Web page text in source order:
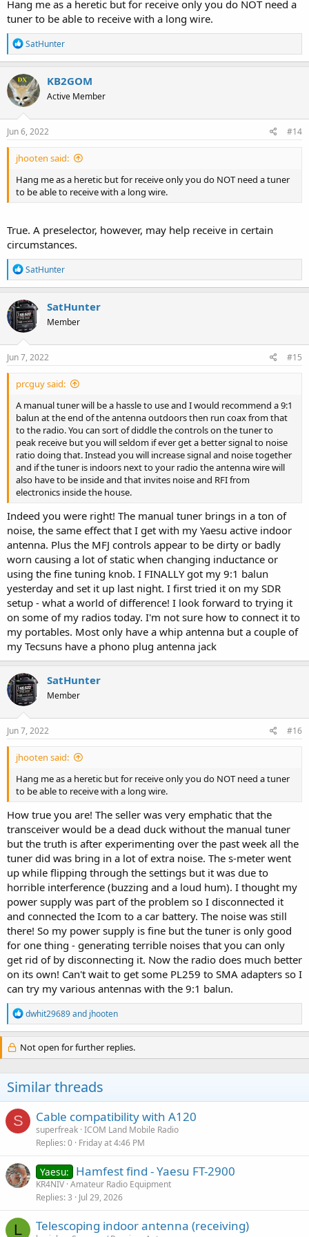
Hang me as a heretic but for receive only you do NOT need a
tuner to be able to receive with a long wire.
R
e
a
c
t
i
o
n
s
SatHunter
KB2GOM
Active Member
Jun 6, 2022 #14
jhooten said:
Hang me as a heretic but for receive only you do NOT need a tuner
to be able to receive with a long wire.
True. A preselector, however, may help receive in certain
circumstances.
R
e
a
c
t
i
o
n
s
SatHunter
SatHunter
Member
Jun 7, 2022 #15
prcguy said:
A manual tuner will be a hassle to use and I would recommend a 9:1
balun at the end of the antenna outdoors then run coax from that
to the radio. You can sort of diddle the controls on the tuner to
peak receive but you will seldom if ever get a better signal to noise
ratio doing that. Instead you will increase signal and noise together
and if the tuner is indoors next to your radio the antenna wire will
also have to be inside and that invites noise and RFI from
electronics inside the house.
Indeed you were right! The manual tuner brings in a ton of
noise, the same effect that I get with my Yaesu active indoor
antenna. Plus the MFJ controls appear to be dirty or badly
worn causing a lot of static when changing inductance or
using the fine tuning knob. I FINALLY got my 9:1 balun
yesterday and set it up last night. I first tried it on my SDR
setup - what a world of difference! I look forward to trying it
on some of my radios today. I'm not sure how to connect it to
my portables. Most only have a whip antenna but a couple of
my Tecsuns have a phono plug antenna jack
SatHunter
Member
Jun 7, 2022 #16
jhooten said:
Hang me as a heretic but for receive only you do NOT need a tuner
to be able to receive with a long wire.
How true you are! The seller was very emphatic that the
transceiver would be a dead duck without the manual tuner
but the truth is after experimenting over the past week all the
tuner did was bring in a lot of extra noise. The s-meter went
up while flipping through the settings but it was due to
horrible interference (buzzing and a loud hum). I thought my
power supply was part of the problem so I disconnected it
and connected the Icom to a car battery. The noise was still
there! So my power supply is fine but the tuner is only good
for one thing - generating terrible noises that you can only
get rid of by disconnecting it. Now the radio does much better
on its own! Can't wait to get some PL259 to SMA adapters so I
can try my various antennas with the 9:1 balun.
R
e
a
c
t
n
s
:
dwhit29689and jhooten
Not open for further replies.
Similar threads
S Cable compatibility with A120
superfreak ICOM Land Mobile Radio
Replies 0 Friday at 4:46 PM
Yaesu: Hamfest find - Yaesu FT-2900
KR4NIV Amateur Radio Equipment
Replies 3 Jul 29, 2026
L Telescoping indoor antenna (receiving)